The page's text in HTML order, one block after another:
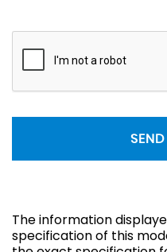
The information
specification of this